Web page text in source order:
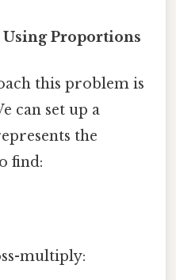
Proportions
this problem is
can set up a
the
find:
multiply: